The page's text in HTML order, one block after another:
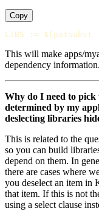
Copy
LIBS := $( patsubst
This will make apps/
dependency information.
Why do I need to
determined by my
deslecting libraries
This is related to the
so you can build
depend on them. In
there are cases where
you deselect an item in
that item. If this is not
using a select clause